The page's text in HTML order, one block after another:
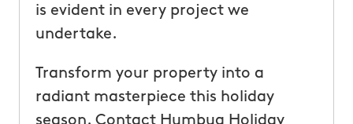
is evident in every project we
undertake.
Transform your property into a
radiant masterpiece this holiday
season. Contact Humbug Holiday